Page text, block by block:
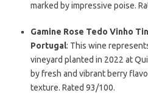
marked by impressive poise.
Gamine Rose Tedo Vinho
Portugal: This wine
vineyard planted in 2022 at
by fresh and vibrant berry
texture. Rated 93/100.